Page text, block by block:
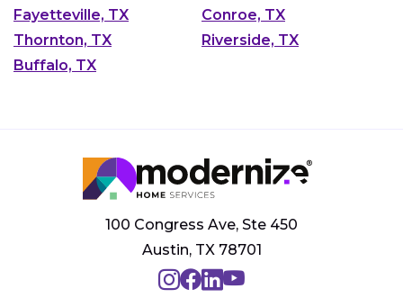
Fayetteville, TX
Conroe, TX
Thornton, TX
Riverside, TX
Buffalo, TX
100 Congress Ave, Ste 450
Austin, TX 78701